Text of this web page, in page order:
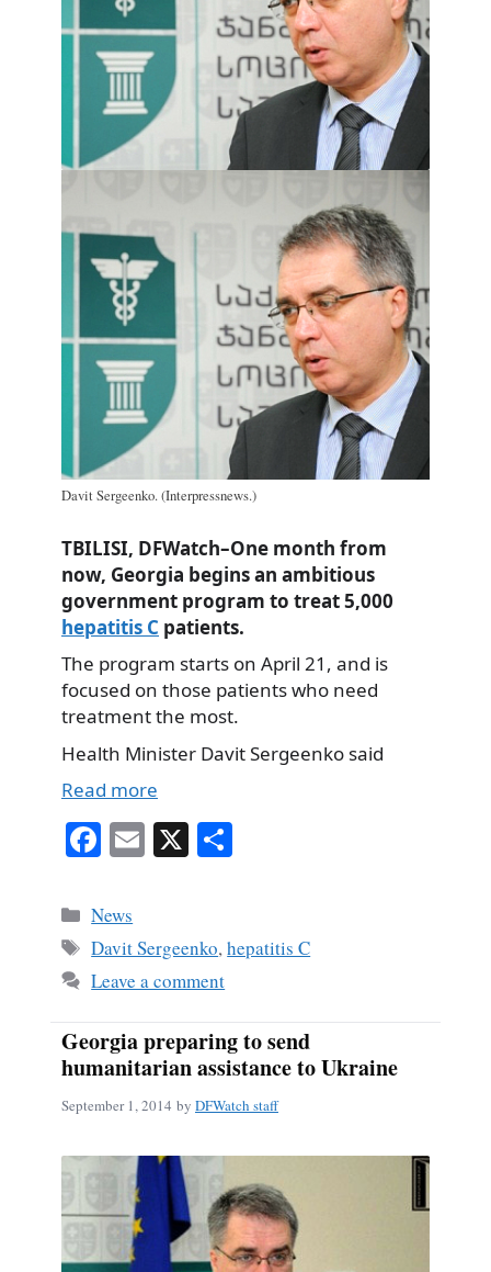
Davit Sergeenko. (Interpressnews.)
TBILISI, DFWatch–One month from
now, Georgia begins an ambitious
government program to treat 5,000
hepatitis C patients.
The program starts on April 21, and is
focused on those patients who need
treatment the most.
Health Minister Davit Sergeenko said
Read more
Fa
ce
bo
ok
E
m
X
Categories
News
Tags
Davit Sergeenko,hepatitis C
Leave a comment
Georgia preparing to send
humanitarian assistance to Ukraine
September 1, 2014 by DFWatch staff